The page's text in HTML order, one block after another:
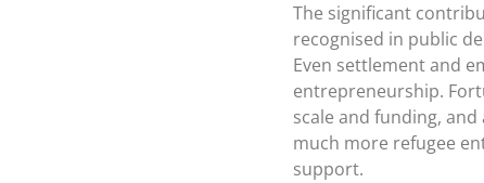
The significant
recognised in public
Even settlement and
entrepreneurship.
scale and funding,
much more refugee
support.